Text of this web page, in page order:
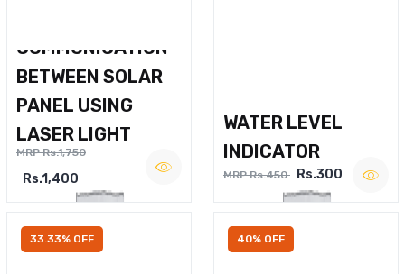
COMMUNICATION
BETWEEN SOLAR
PANEL USING
LASER LIGHT
MRP Rs.1,750
Rs.1,400
WATER LEVEL
INDICATOR
MRP Rs.450 Rs.300
33.33% OFF 40% OFF